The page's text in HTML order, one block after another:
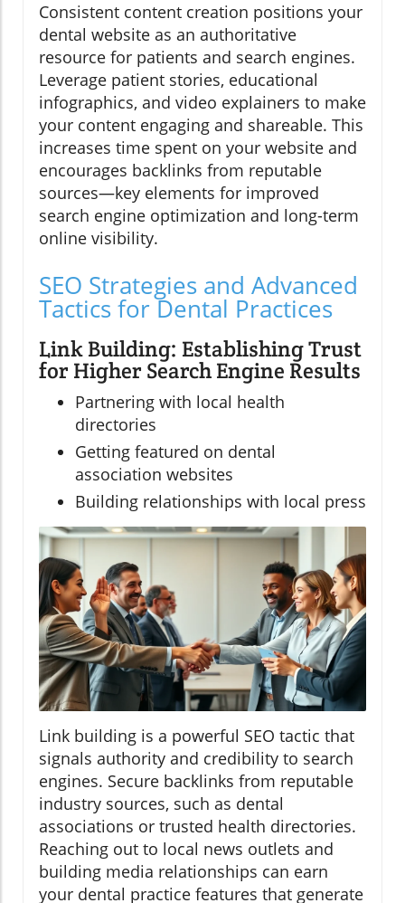
Consistent content creation positions your
dental website as an authoritative
resource for patients and search engines.
Leverage patient stories, educational
infographics, and video explainers to make
your content engaging and shareable. This
increases time spent on your website and
encourages backlinks from reputable
sources—key elements for improved
search engine optimization and long-term
online visibility.
SEO Strategies and Advanced
Tactics for Dental Practices
Link Building: Establishing Trust
for Higher Search Engine Results
Partnering with local health
directories
Getting featured on dental
association websites
Building relationships with local press
Link building is a powerful SEO tactic that
signals authority and credibility to search
engines. Secure backlinks from reputable
industry sources, such as dental
associations or trusted health directories.
Reaching out to local news outlets and
building media relationships can earn
your dental practice features that generate